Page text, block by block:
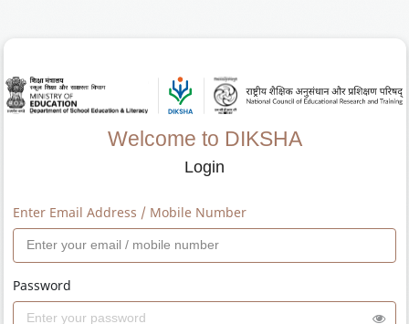
Welcome to DIKSHA
Login
Enter Email Address / Mobile Number
Password